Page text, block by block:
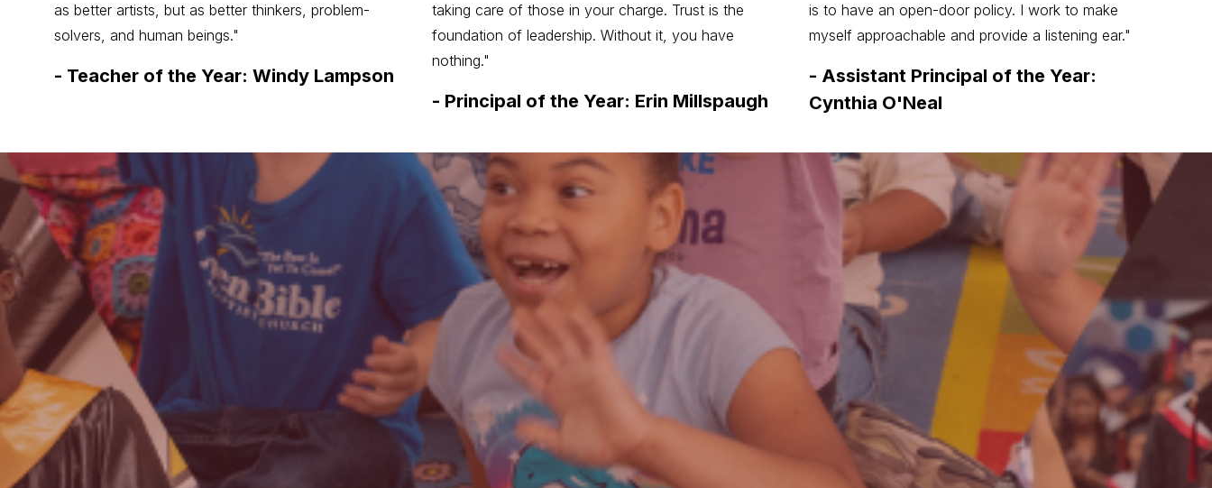
as better artists, but as better thinkers, problem-
solvers, and human beings."
- Teacher of the Year: Windy Lampson
taking care of those in your charge. Trust is the
foundation of leadership. Without it, you have
nothing."
- Principal of the Year: Erin Millspaugh
is to have an open-door policy. I work to make
myself approachable and provide a listening ear."
- Assistant Principal of the Year:
Cynthia O'Neal